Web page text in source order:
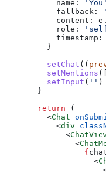
      name:
'You'
      fallback:
content:
      role:
      timestamp:
    }
    setChat
((
    setMentions
    setInput
( '' )
  }
  return
(
    <
Chat
      <
div
        <
          <
            {
              <